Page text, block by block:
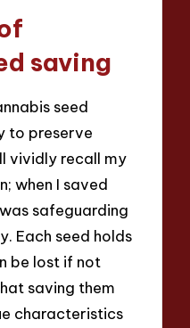
saving
seed
to preserve
vividly recall my
when I saved
safeguarding
Each seed holds
be lost if not
saving them
characteristics